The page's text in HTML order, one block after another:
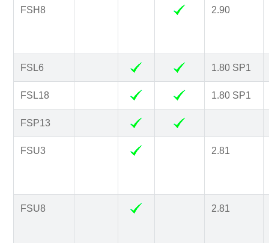
FSH8 2.90
FSL6 1.80 SP1
FSL18 1.80 SP1
FSP13
FSU3 2.81
FSU8 2.81